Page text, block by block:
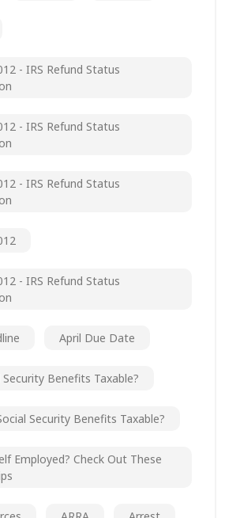
- IRS Refund Status
- IRS Refund Status
- IRS Refund Status
- IRS Refund Status
April Due Date
Security Benefits Taxable?
Security Benefits Taxable?
Employed? Check Out These